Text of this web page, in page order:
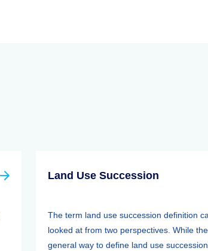
Land Use Succession
The term land use succession definition
looked at from two perspectives. While the
general way to define land use